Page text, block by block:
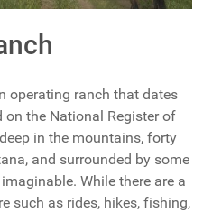
operating ranch that dates
the National Register of
in the mountains, forty
and surrounded by some
While there are a
such as rides, hikes, fishing,